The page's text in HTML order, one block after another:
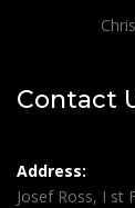
Contact
Address:
Josef Ross, I st